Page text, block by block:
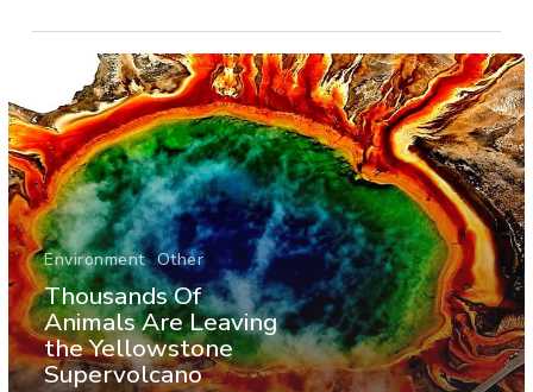
Environment Other
Thousands Of
Animals Are Leaving
the Yellowstone
Supervolcano